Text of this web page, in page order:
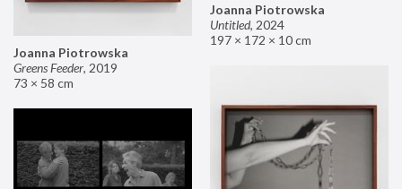
Joanna Piotrowska
Untitled, 2024
197 × 172 × 10 cm
Joanna Piotrowska
Greens Feeder, 2019
73 × 58 cm